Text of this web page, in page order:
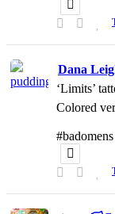
Dana
‘Limits’
Colored